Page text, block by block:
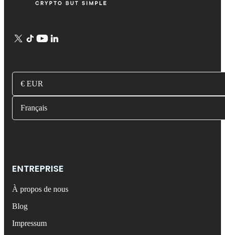
€ EUR
Français
ENTREPRISE
À propos de nous
Blog
Impressum